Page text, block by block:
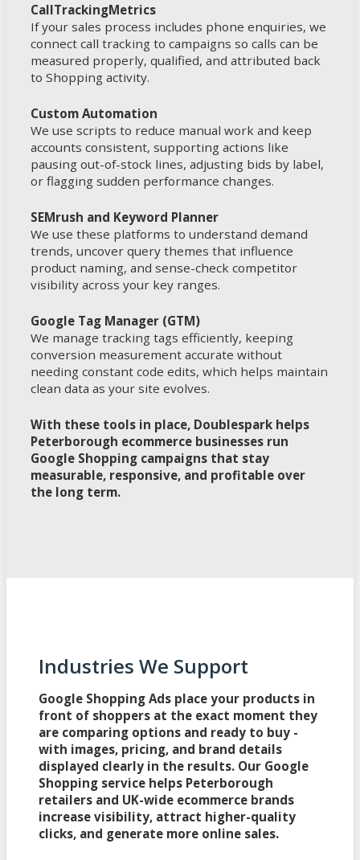
CallTrackingMetrics
If your sales process includes phone enquiries, we
connect call tracking to campaigns so calls can be
measured properly, qualified, and attributed back
to Shopping activity.
Custom Automation
We use scripts to reduce manual work and keep
accounts consistent, supporting actions like
pausing out-of-stock lines, adjusting bids by label,
or flagging sudden performance changes.
SEMrush and Keyword Planner
We use these platforms to understand demand
trends, uncover query themes that influence
product naming, and sense-check competitor
visibility across your key ranges.
Google Tag Manager (GTM)
We manage tracking tags efficiently, keeping
conversion measurement accurate without
needing constant code edits, which helps maintain
clean data as your site evolves.
With these tools in place, Doublespark helps
Peterborough ecommerce businesses run
Google Shopping campaigns that stay
measurable, responsive, and profitable over
the long term.
Industries We Support
Google Shopping Ads place your products in
front of shoppers at the exact moment they
are comparing options and ready to buy -
with images, pricing, and brand details
displayed clearly in the results. Our Google
Shopping service helps Peterborough
retailers and UK-wide ecommerce brands
increase visibility, attract higher-quality
clicks, and generate more online sales.